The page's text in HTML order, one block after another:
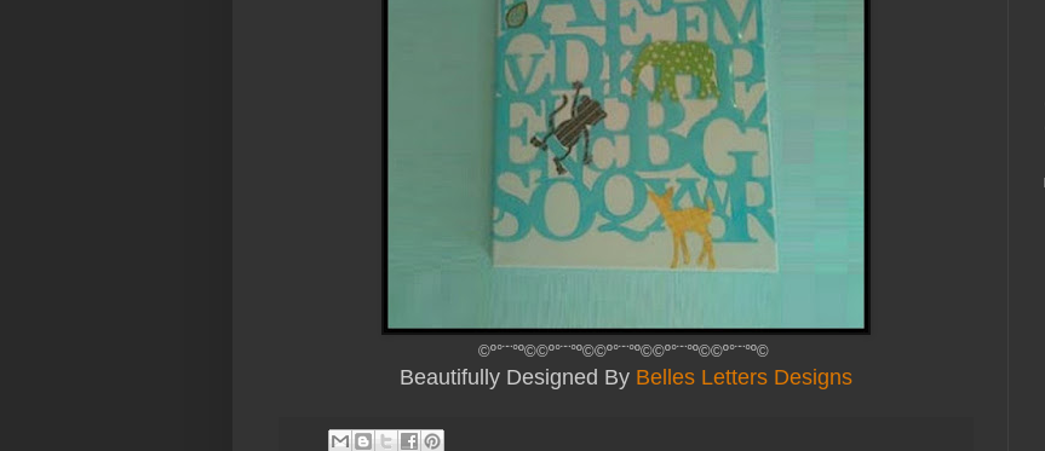
©º°¨¨°º©©º°¨¨°º©©º°¨¨°º©©º°¨¨°º©©º°¨¨°º©
Beautifully Designed By Belles Letters Designs